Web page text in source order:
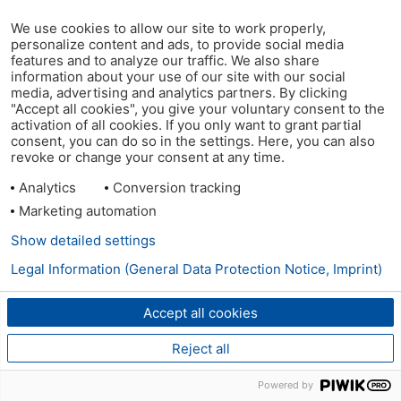
We use cookies to allow our site to work properly,
personalize content and ads, to provide social media
features and to analyze our traffic. We also share
information about your use of our site with our social
media, advertising and analytics partners. By clicking
"Accept all cookies", you give your voluntary consent to the
activation of all cookies. If you only want to grant partial
consent, you can do so in the settings. Here, you can also
revoke or change your consent at any time.
Analytics
Conversion tracking
Marketing automation
Accept all cookies
Reject all
Show detailed settings
Legal Information (General Data Protection Notice, Imprint)
Powered by